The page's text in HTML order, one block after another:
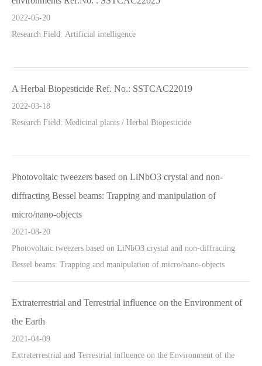
2022-05-20
Research Field: Artificial intelligence
A Herbal Biopesticide Ref. No.: SSTCAC22019
2022-03-18
Research Field: Medicinal plants / Herbal Biopesticide
Photovoltaic tweezers based on LiNbO3 crystal and non-
diffracting Bessel beams: Trapping and manipulation of
micro/nano-objects
2021-08-20
Photovoltaic tweezers based on LiNbO3 crystal and non-diffracting
Bessel beams: Trapping and manipulation of micro/nano-objects
Extraterrestrial and Terrestrial influence on the Environment of
the Earth
2021-04-09
Extraterrestrial and Terrestrial influence on the Environment of the